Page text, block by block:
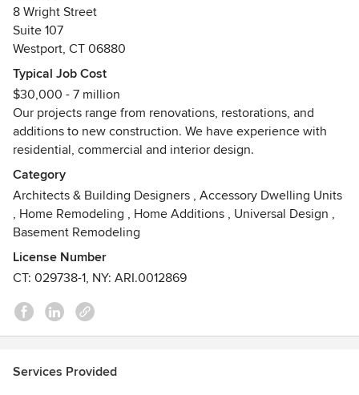
8 Wright Street
Suite 107
Westport, CT 06880
Typical Job Cost
$30,000 - 7 million
Our projects range from renovations, restorations, and
additions to new construction. We have experience with
residential, commercial and interior design.
Category
Architects & Building Designers , Accessory Dwelling Units
, Home Remodeling , Home Additions , Universal Design ,
Basement Remodeling
License Number
CT: 029738-1, NY: ARI.0012869
Services Provided